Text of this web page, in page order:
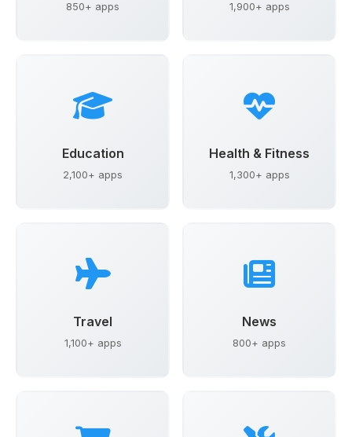
850+ apps 1,900+ apps
Education
2,100+ apps
Health & Fitness
1,300+ apps
Travel
1,100+ apps
News
800+ apps